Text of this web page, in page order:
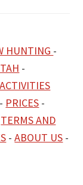
HUNTING -
-
ACTIVITIES
- PRICES -
TERMS AND
-ABOUT US -